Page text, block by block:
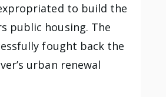
to build the
public housing. The
fought back the
urban renewal